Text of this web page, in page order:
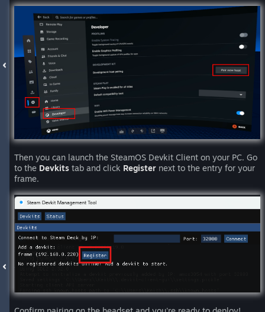
Then you can launch the SteamOS Devkit Client on your PC. Go
to the Devkits tab and click Register next to the entry for your
frame.